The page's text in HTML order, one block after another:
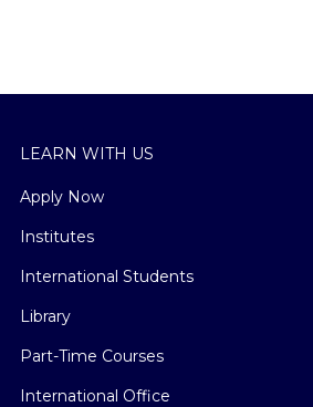
LEARN WITH US
Apply Now
Institutes
International Students
Library
Part-Time Courses
International Office